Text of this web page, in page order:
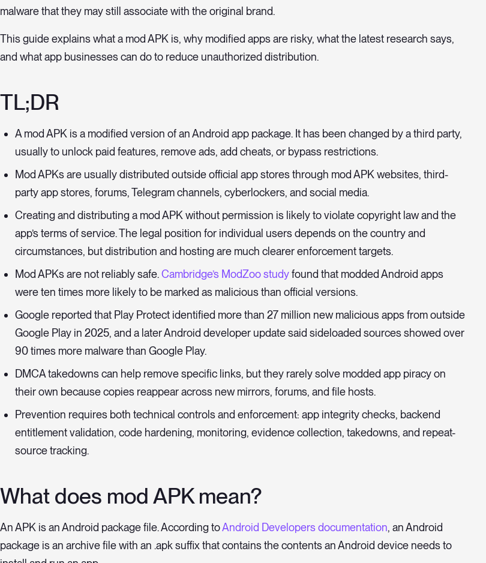
malware that they may still associate with the original brand.
This guide explains what a mod APK is, why modified apps are risky, what the latest research says,
and what app businesses can do to reduce unauthorized distribution.
TL;DR
A mod APK is a modified version of an Android app package. It has been changed by a third party,
usually to unlock paid features, remove ads, add cheats, or bypass restrictions.
Mod APKs are usually distributed outside official app stores through mod APK websites, third-
party app stores, forums, Telegram channels, cyberlockers, and social media.
Creating and distributing a mod APK without permission is likely to violate copyright law and the
app’s terms of service. The legal position for individual users depends on the country and
circumstances, but distribution and hosting are much clearer enforcement targets.
Mod APKs are not reliably safe.Cambridge’s ModZoo studyfound that modded Android apps
were ten times more likely to be marked as malicious than official versions.
Google reported that Play Protect identified more than 27 million new malicious apps from outside
Google Play in 2025, and a later Android developer update said sideloaded sources showed over
90 times more malware than Google Play.
DMCA takedowns can help remove specific links, but they rarely solve modded app piracy on
their own because copies reappear across new mirrors, forums, and file hosts.
Prevention requires both technical controls and enforcement: app integrity checks, backend
entitlement validation, code hardening, monitoring, evidence collection, takedowns, and repeat-
source tracking.
What does mod APK mean?
An APK is an Android package file. According toAndroid Developers documentation, an Android
package is an archive file with an .apk suffix that contains the contents an Android device needs to